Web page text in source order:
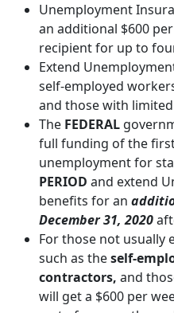
Unemployment
an additional $600
recipient for up to
Extend
self-employed
and those with
The FEDERAL
full funding of the
unemployment for
PERIOD and extend
benefits for an
December 31, 2020
For those not usually
such as theself-
contractors, and
will get a $600 per